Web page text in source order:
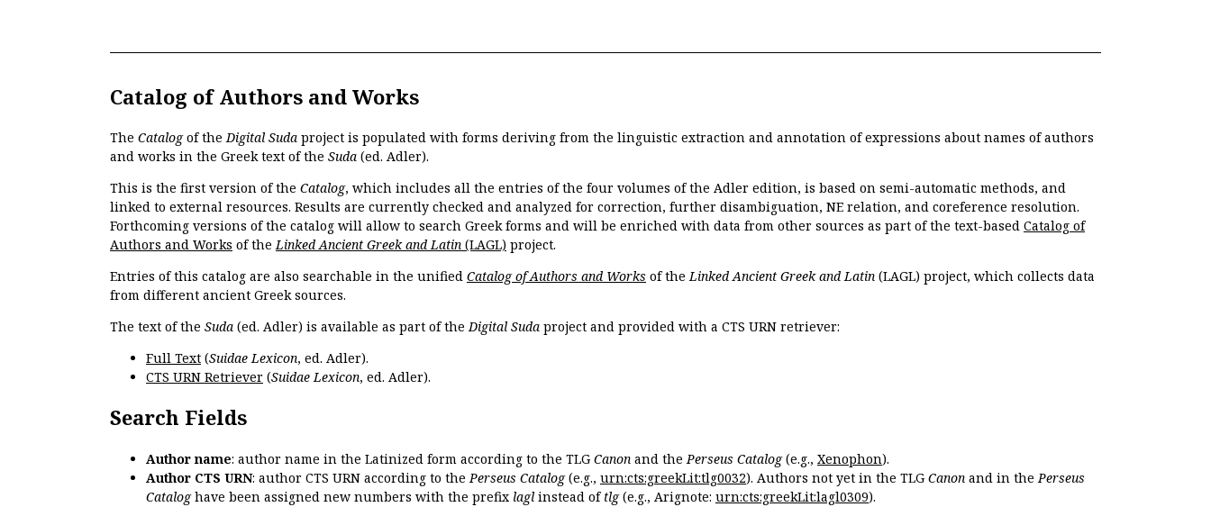
Catalog of Authors and Works
The Catalogof theDigital Suda project is populated with forms deriving from the linguistic extraction and annotation of expressions about names of authors
and works in the Greek text of the Suda (ed. Adler).
This is the first version of the Catalog, which includes all the entries of the four volumes of the Adler edition, is based on semi-automatic methods, and
linked to external resources. Results are currently checked and analyzed for correction, further disambiguation, NE relation, and coreference resolution.
Forthcoming versions of the catalog will allow to search Greek forms and will be enriched with data from other sources as part of the text-based Catalog of
Authors and Works of theLinked Ancient Greek and Latin (LAGL) project.
Entries of this catalog are also searchable in the unified Catalog of Authors and Works of theLinked Ancient Greek and Latin (LAGL) project, which collects data
from different ancient Greek sources.
The text of the Suda (ed. Adler) is available as part of theDigital Suda project and provided with a CTS URN retriever:
Full Text (Suidae Lexicon, ed. Adler).
CTS URN Retriever (Suidae Lexicon, ed. Adler).
Search Fields
Author name: author name in the Latinized form according to the TLG Canon and the Perseus Catalog(e.g., Xenophon).
Author CTS URN: author CTS URN according to the Perseus Catalog(e.g., urn:cts:greekLit:tlg0032). Authors not yet in the TLG Canon and in the Perseus
Cataloghave been assigned new numbers with the prefix lagl instead of tlg(e.g., Arignote: urn:cts:greekLit:lagl0309).